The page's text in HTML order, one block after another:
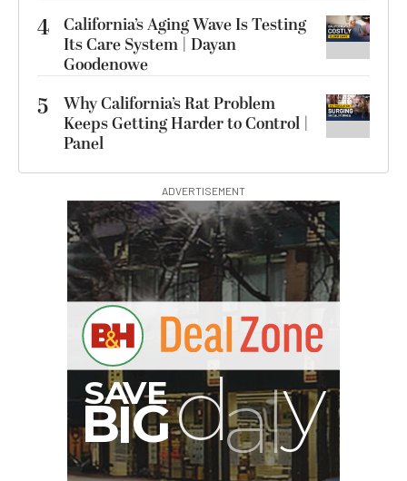
4 California’s Aging Wave Is Testing
Its Care System | Dayan
Goodenowe
5
Why California’s Rat Problem
Keeps Getting Harder to Control |
Panel
ADVERTISEMENT